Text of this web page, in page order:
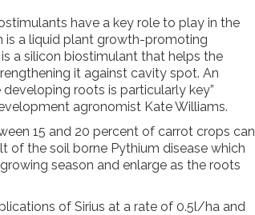
have a key role to play in the
is a liquid plant growth-promoting
a silicon biostimulant that helps the
it against cavity spot. An
roots is particularly key”
agronomist Kate Williams.
15 and 20 percent of carrot crops can
of the soil borne Pythium disease which
season and enlarge as the roots
of Sirius at a rate of 0.5l/ha and